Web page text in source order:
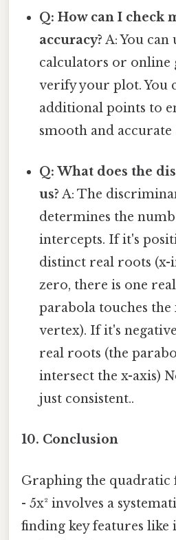
Q: How can I check
accuracy? A: You can
calculators or online
verify your plot. You
additional points to
smooth and
Q: What does the
us? A: The
determines the
intercepts. If it's
distinct real roots (x-
zero, there is one
parabola touches the
vertex). If it's
real roots (the
intersect the x-axis)
just consistent..
10. Conclusion
Graphing the quadratic
- 5x² involves a
finding key features like